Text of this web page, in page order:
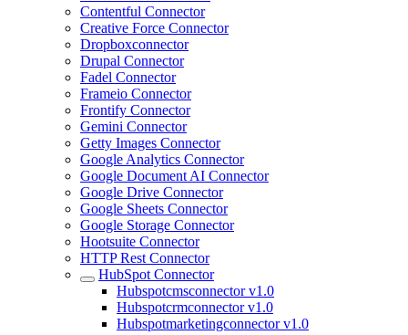
Contentful Connector
Creative Force Connector
Dropboxconnector
Drupal Connector
Fadel Connector
Frameio Connector
Frontify Connector
Gemini Connector
Getty Images Connector
Google Analytics Connector
Google Document AI Connector
Google Drive Connector
Google Sheets Connector
Google Storage Connector
Hootsuite Connector
HTTP Rest Connector
HubSpot Connector
Hubspotcmsconnector v1.0
Hubspotcrmconnector v1.0
Hubspotmarketingconnector v1.0